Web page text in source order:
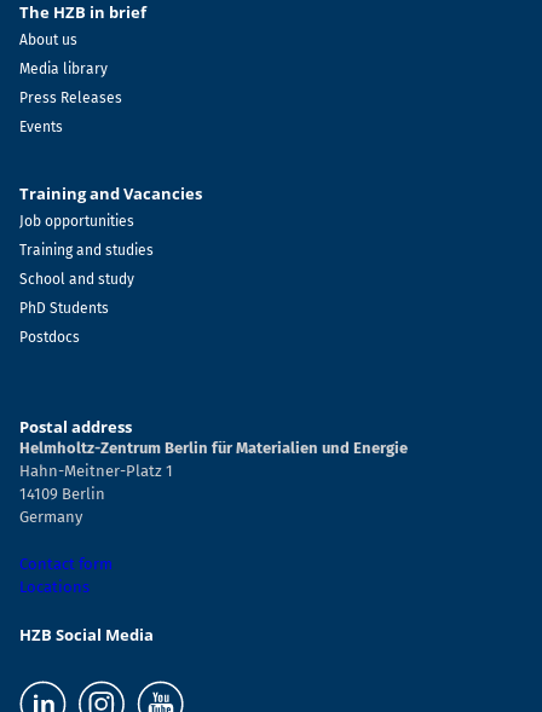
The HZB in brief
About us
Media library
Press Releases
Events
Training and Vacancies
Job opportunities
Training and studies
School and study
PhD Students
Postdocs
Postal address
Helmholtz-Zentrum Berlin für Materialien und Energie
Hahn-Meitner-Platz 1
14109 Berlin
Germany
Contact form
Locations
HZB Social Media